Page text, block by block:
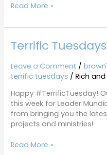
Read More »
Terrific
Leave a Comment /
terrific tuesdays /Rich and
Happy #TerrificTuesday!
this week for Leader
from bringing you the
projects and ministries!
Terrific
2-
18-
Read More »